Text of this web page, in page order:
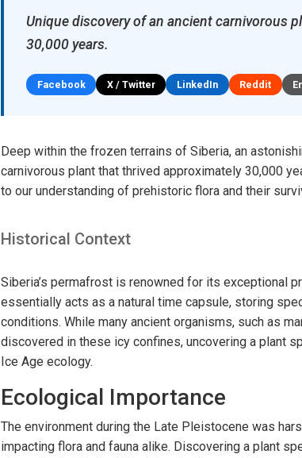
Unique discovery of an ancient carnivorous
30,000 years.
Facebook X / Twitter LinkedIn Reddit
Deep within the frozen terrains of Siberia, an
carnivorous plant that thrived approximately 30,000
to our understanding of prehistoric flora and their
Historical Context
Siberia’s permafrost is renowned for its exceptional
essentially acts as a natural time capsule, storing
conditions. While many ancient organisms, such as
discovered in these icy confines, uncovering a plant
Ice Age ecology.
Ecological Importance
The environment during the Late Pleistocene was
impacting flora and fauna alike. Discovering a plant